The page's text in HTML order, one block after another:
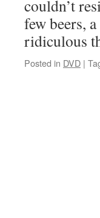
couldn’t
few beers,
ridiculous
Posted in DVD |